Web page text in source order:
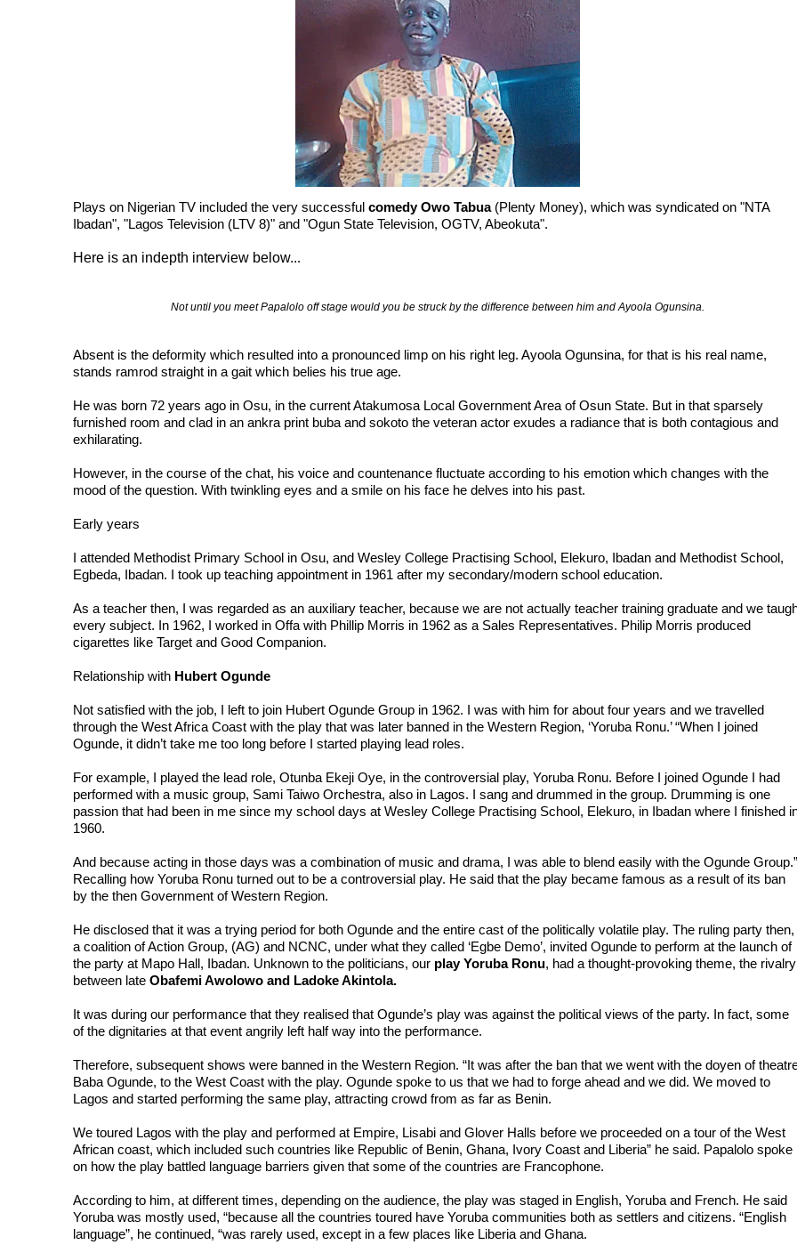
Plays on Nigerian TV included the very successful comedy Owo Tabua(Plenty Money), which was syndicated on "NTA
Ibadan", "Lagos Television (LTV 8)" and "Ogun State Television, OGTV, Abeokuta".
Here is an indepth interview below...
Not until you meet Papalolo off stage would you be struck by the difference between him and Ayoola Ogunsina.
Absent is the deformity which resulted into a pronounced limp on his right leg. Ayoola Ogunsina, for that is his real name,
stands ramrod straight in a gait which belies his true age.
He was born 72 years ago in Osu, in the current Atakumosa Local Government Area of Osun State. But in that sparsely
furnished room and clad in an ankra print buba and sokoto the veteran actor exudes a radiance that is both contagious and
exhilarating.
However, in the course of the chat, his voice and countenance fluctuate according to his emotion which changes with the
mood of the question. With twinkling eyes and a smile on his face he delves into his past.
Early years
I attended Methodist Primary School in Osu, and Wesley College Practising School, Elekuro, Ibadan and Methodist School,
Egbeda, Ibadan. I took up teaching appointment in 1961 after my secondary/modern school education.
As a teacher then, I was regarded as an auxiliary teacher, because we are not actually teacher training graduate and we
every subject. In 1962, I worked in Offa with Phillip Morris in 1962 as a Sales Representatives. Philip Morris produced
cigarettes like Target and Good Companion.
Relationship with Hubert Ogunde
Not satisfied with the job, I left to join Hubert Ogunde Group in 1962. I was with him for about four years and we travelled
through the West Africa Coast with the play that was later banned in the Western Region, ‘Yoruba Ronu.’ “When I joined
Ogunde, it didn’t take me too long before I started playing lead roles.
For example, I played the lead role, Otunba Ekeji Oye, in the controversial play, Yoruba Ronu. Before I joined Ogunde I had
performed with a music group, Sami Taiwo Orchestra, also in Lagos. I sang and drummed in the group. Drumming is one
passion that had been in me since my school days at Wesley College Practising School, Elekuro, in Ibadan where I finished
1960.
And because acting in those days was a combination of music and drama, I was able to blend easily with the Ogunde Group.”
Recalling how Yoruba Ronu turned out to be a controversial play. He said that the play became famous as a result of its ban
by the then Government of Western Region.
He disclosed that it was a trying period for both Ogunde and the entire cast of the politically volatile play. The ruling party then,
a coalition of Action Group, (AG) and NCNC, under what they called ‘Egbe Demo’, invited Ogunde to perform at the launch of
the party at Mapo Hall, Ibadan. Unknown to the politicians, our play Yoruba Ronu, had a thought-provoking theme, the rivalry
between late
It was during our performance that they realised that Ogunde’s play was against the political views of the party. In fact, some
of the dignitaries at that event angrily left half way into the performance.
Therefore, subsequent shows were banned in the Western Region. “It was after the ban that we went with the doyen of
Baba Ogunde, to the West Coast with the play. Ogunde spoke to us that we had to forge ahead and we did. We moved to
Lagos and started performing the same play, attracting crowd from as far as Benin.
We toured Lagos with the play and performed at Empire, Lisabi and Glover Halls before we proceeded on a tour of the West
African coast, which included such countries like Republic of Benin, Ghana, Ivory Coast and Liberia” he said. Papalolo spoke
on how the play battled language barriers given that some of the countries are Francophone.
According to him, at different times, depending on the audience, the play was staged in English, Yoruba and French. He said
Yoruba was mostly used, “because all the countries toured have Yoruba communities both as settlers and citizens. “English
language”, he continued, “was rarely used, except in a few places like Liberia and Ghana.